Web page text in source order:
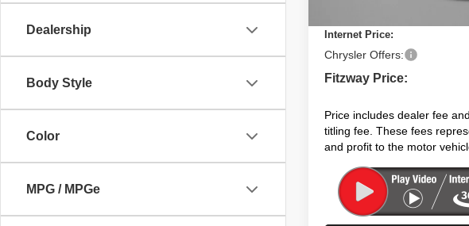
Dealership
Body Style
Color
MPG / MPGe
Internet Price:
Chrysler Offers:
Fitzway Price:
Price includes dealer fee
titling fee. These fees
and profit to the motor